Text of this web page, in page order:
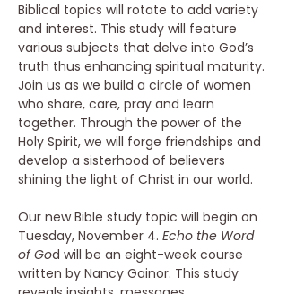
Biblical topics will rotate to add variety
and interest. This study will feature
various subjects that delve into God’s
truth thus enhancing spiritual maturity.
Join us as we build a circle of women
who share, care, pray and learn
together. Through the power of the
Holy Spirit, we will forge friendships and
develop a sisterhood of believers
shining the light of Christ in our world.
Our new Bible study topic will begin on
Tuesday, November 4. Echo the Word
of God will be an eight-week course
written by Nancy Gainor. This study